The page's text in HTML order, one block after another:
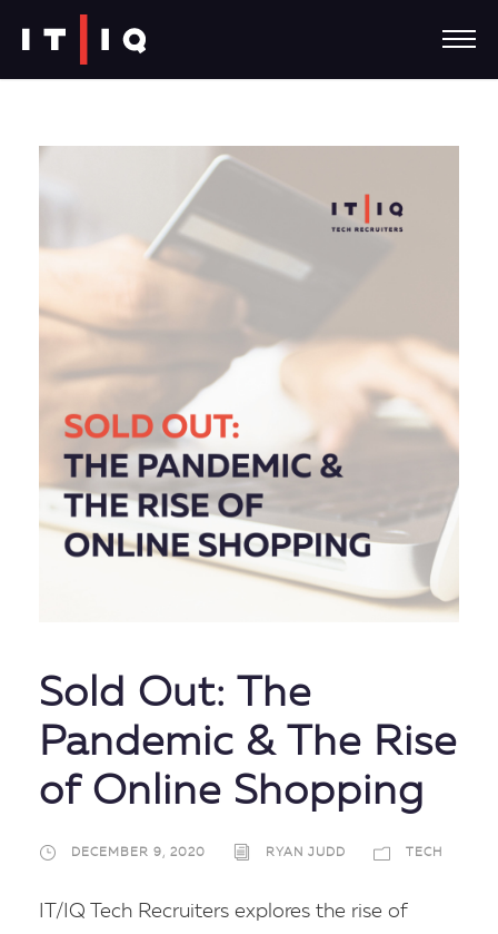
Sold Out: The
Pandemic & The Rise
of Online Shopping
DECEMBER 9, 2020 RYAN JUDD TECH
IT/IQ Tech Recruiters explores the rise of